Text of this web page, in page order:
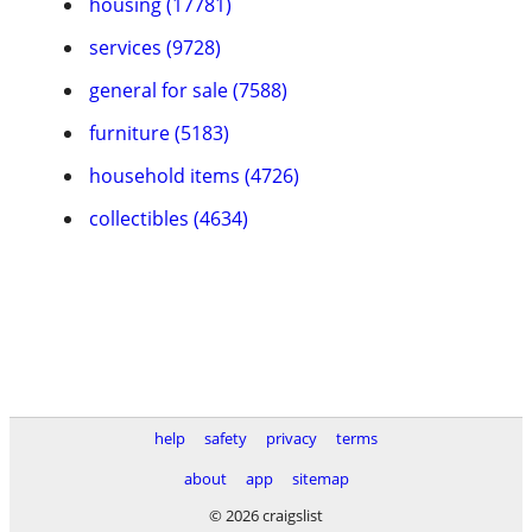
services (9728)
general for sale (7588)
furniture (5183)
household items (4726)
collectibles (4634)
help safety privacy
terms
about
app
sitemap
© 2026 craigslist